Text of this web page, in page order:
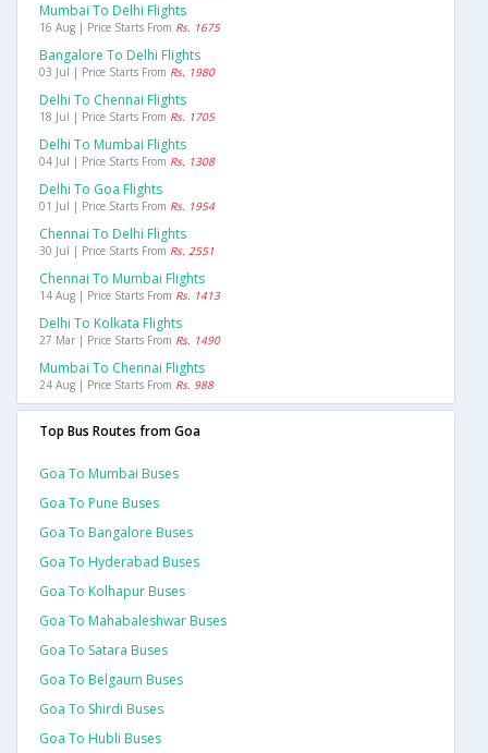
Mumbai To Delhi Flights
16 Aug | Price Starts From Rs. 1675
Bangalore To Delhi Flights
03 Jul | Price Starts From Rs. 1980
Delhi To Chennai Flights
18 Jul | Price Starts From Rs. 1705
Delhi To Mumbai Flights
04 Jul | Price Starts From Rs. 1308
Delhi To Goa Flights
01 Jul | Price Starts From Rs. 1954
Chennai To Delhi Flights
30 Jul | Price Starts From Rs. 2551
Chennai To Mumbai Flights
14 Aug | Price Starts From Rs. 1413
Delhi To Kolkata Flights
27 Mar | Price Starts From Rs. 1490
Mumbai To Chennai Flights
24 Aug | Price Starts From Rs. 988
Top Bus Routes from Goa
Goa To Mumbai Buses
Goa To Pune Buses
Goa To Bangalore Buses
Goa To Hyderabad Buses
Goa To Kolhapur Buses
Goa To Mahabaleshwar Buses
Goa To Satara Buses
Goa To Belgaum Buses
Goa To Shirdi Buses
Goa To Hubli Buses